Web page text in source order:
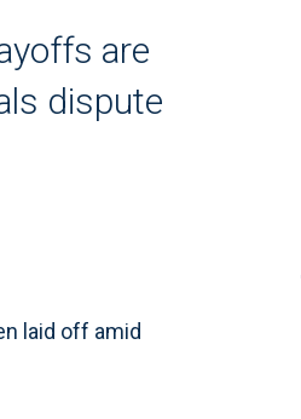
are
dispute
laid off amid